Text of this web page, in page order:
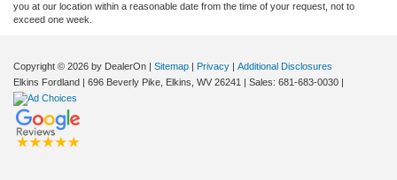
you at our location within a reasonable date from the time of your request, not to
exceed one week.
Copyright © 2026 by DealerOn | Sitemap | Privacy | Additional Disclosures
Elkins Fordland | 696 Beverly Pike, Elkins, WV 26241 | Sales: 681-683-0030 |